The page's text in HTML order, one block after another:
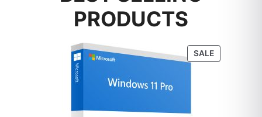
PRODUCTS
SALEPRODUCT
ON